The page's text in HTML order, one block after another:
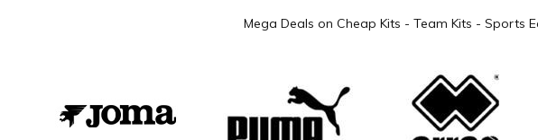
Mega Deals on Cheap Kits - Team Kits - Sports